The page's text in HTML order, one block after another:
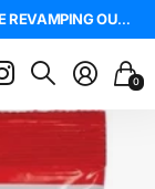
***WE ARE REVAMPING OUR WEBSITE. PLEASE BE PATIENT AS WE WORK OUT ALL THE KINKS. IF YOU ENCOUNTER ANY, I ENCOURAGE YOU TO REACH OUT ON THE ABOUT US PAGE. LET ME KNOW WHERE YOU FOUND YOUR ISSUE SO I CAN WORK ON GETTING IT RESOLVED. THANK YOU!*** LIVE POULTRY ARE LOCAL PICK UP & LOCAL DELIVERY ONLY. WE DO NOT SHIP POULTRY AT THIS TIME.
0